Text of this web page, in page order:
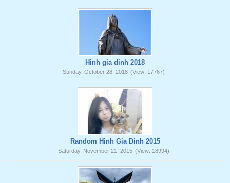
Hinh gia dinh 2018
Sunday, October 28, 2018 (View: 17767)
Random Hinh Gia Dinh 2015
Saturday, November 21, 2015 (View: 18994)